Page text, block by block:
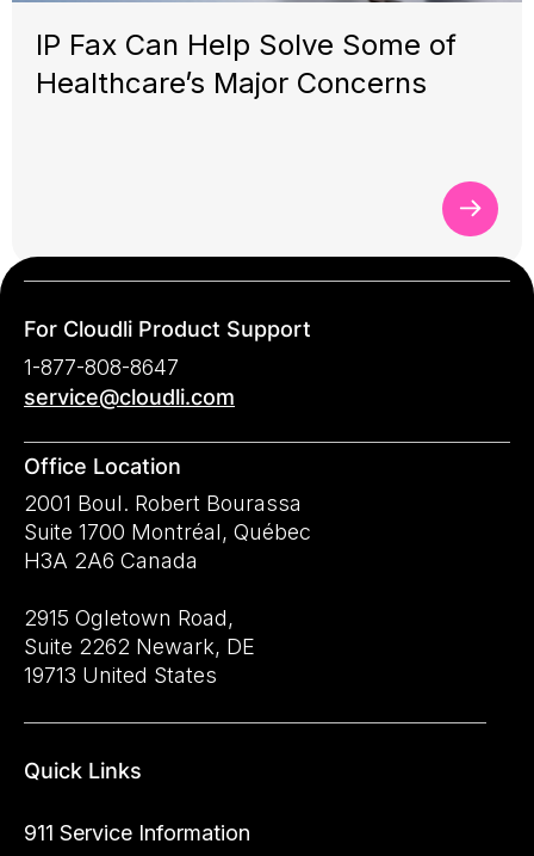
IP Fax Can Help Solve Some of
Healthcare’s Major Concerns
For Cloudli Product Support
1-877-808-8647
service@cloudli.com
Office Location
2001 Boul. Robert Bourassa
Suite 1700 Montréal, Québec
H3A 2A6 Canada
2915 Ogletown Road,
Suite 2262 Newark, DE
19713 United States
Quick Links
911 Service Information